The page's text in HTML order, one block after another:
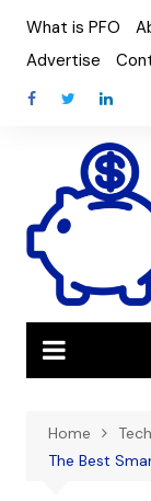
content
What is PFO
Advertise
Home
The Best